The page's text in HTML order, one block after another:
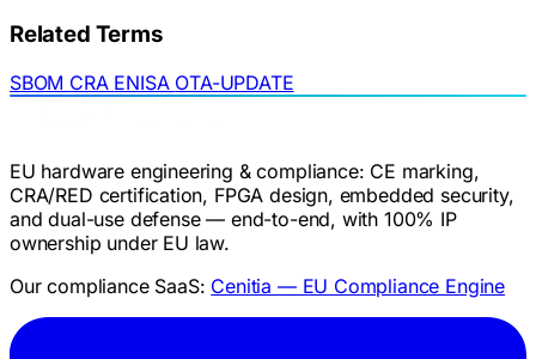
Related Terms
SBOM CRA ENISA OTA-UPDATE
EU hardware engineering & compliance: CE marking,
CRA/RED certification, FPGA design, embedded security,
and dual-use defense — end-to-end, with 100% IP
ownership under EU law.
Our compliance SaaS: Cenitia — EU Compliance Engine